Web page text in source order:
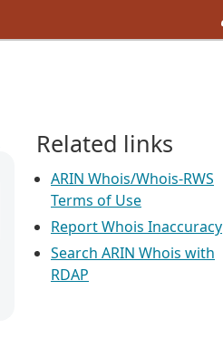
Related links
ARIN Whois/Whois-RWS
Terms of Use
Report Whois Inaccuracy
Search ARIN Whois with
RDAP